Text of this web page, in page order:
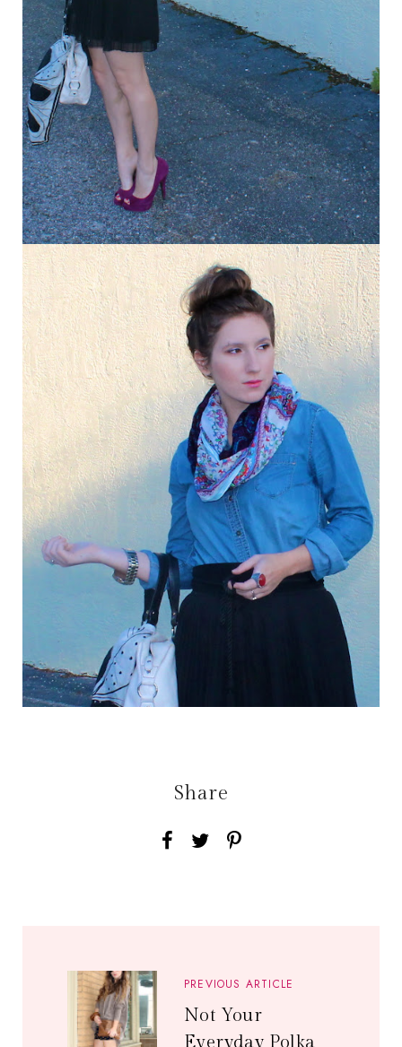
Share
PREVIOUS ARTICLE
Not Your